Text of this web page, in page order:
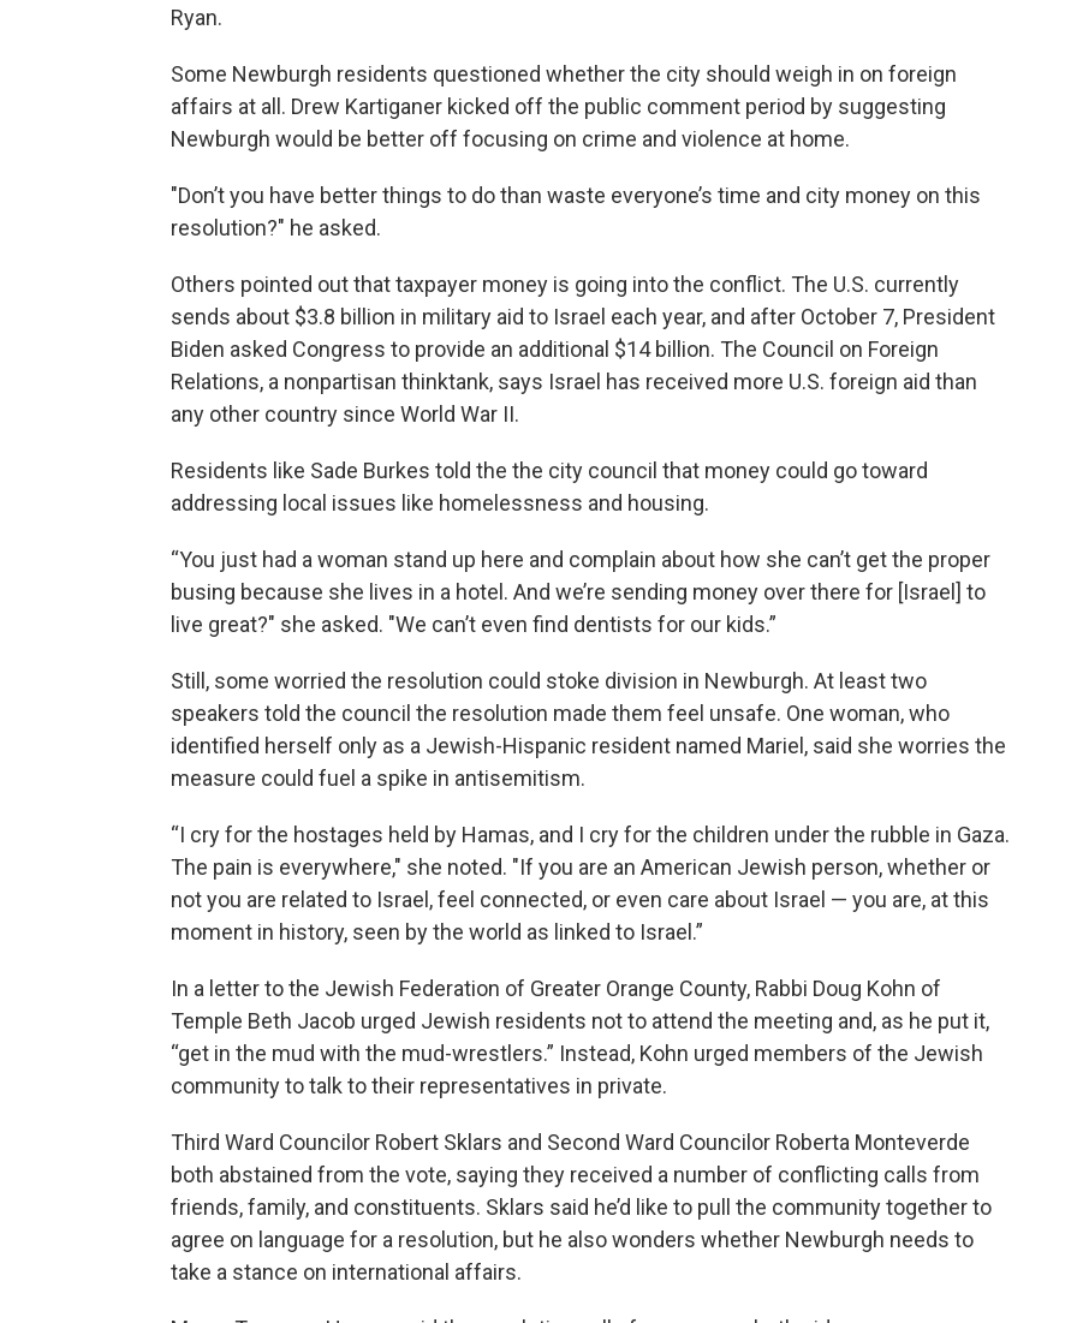
Ryan.
Some Newburgh residents questioned whether the city should weigh in on foreign
affairs at all. Drew Kartiganer kicked off the public comment period by suggesting
Newburgh would be better off focusing on crime and violence at home.
"Don’t you have better things to do than waste everyone’s time and city money on this
resolution?" he asked.
Others pointed out that taxpayer money is going into the conflict. The U.S. currently
sends about $3.8 billion in military aid to Israel each year, and after October 7, President
Biden asked Congress to provide an additional $14 billion. The Council on Foreign
Relations, a nonpartisan thinktank, says Israel has received more U.S. foreign aid than
any other country since World War II.
Residents like Sade Burkes told the the city council that money could go toward
addressing local issues like homelessness and housing.
“You just had a woman stand up here and complain about how she can’t get the proper
busing because she lives in a hotel. And we’re sending money over there for [Israel] to
live great?" she asked. "We can’t even find dentists for our kids.”
Still, some worried the resolution could stoke division in Newburgh. At least two
speakers told the council the resolution made them feel unsafe. One woman, who
identified herself only as a Jewish-Hispanic resident named Mariel, said she worries the
measure could fuel a spike in antisemitism.
“I cry for the hostages held by Hamas, and I cry for the children under the rubble in Gaza.
The pain is everywhere," she noted. "If you are an American Jewish person, whether or
not you are related to Israel, feel connected, or even care about Israel — you are, at this
moment in history, seen by the world as linked to Israel.”
In a letter to the Jewish Federation of Greater Orange County, Rabbi Doug Kohn of
Temple Beth Jacob urged Jewish residents not to attend the meeting and, as he put it,
“get in the mud with the mud-wrestlers.” Instead, Kohn urged members of the Jewish
community to talk to their representatives in private.
Third Ward Councilor Robert Sklars and Second Ward Councilor Roberta Monteverde
both abstained from the vote, saying they received a number of conflicting calls from
friends, family, and constituents. Sklars said he’d like to pull the community together to
agree on language for a resolution, but he also wonders whether Newburgh needs to
take a stance on international affairs.